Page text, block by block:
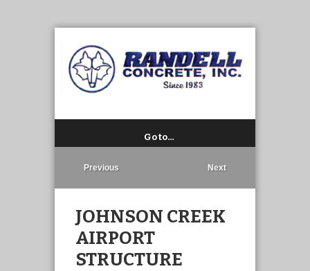
Go to…
Previous Next
JOHNSON CREEK
AIRPORT
STRUCTURE